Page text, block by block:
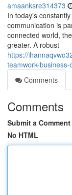
amaanksre314373
In today's
communication is
connected world,
greater. A robust
https://
teamwork-
Comments
Comments
Submit a Comment
No HTML